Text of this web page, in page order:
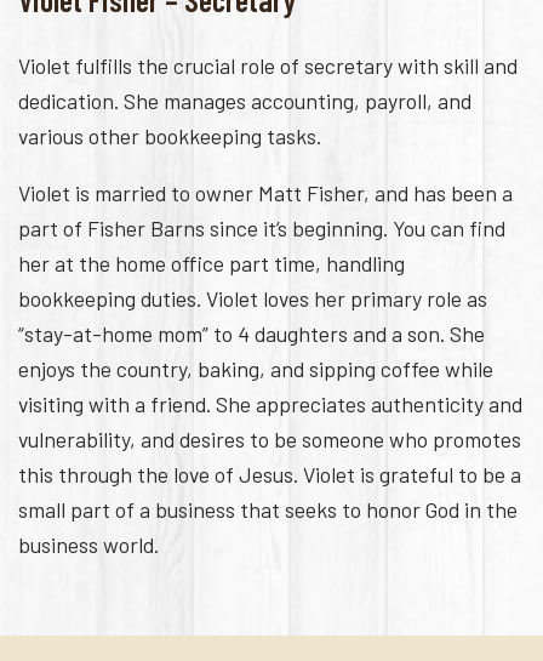
Violet fulfills the crucial role of secretary with skill and
dedication. She manages accounting, payroll, and
various other bookkeeping tasks.
Violet is married to owner Matt Fisher, and has been a
part of Fisher Barns since it’s beginning. You can find
her at the home office part time, handling
bookkeeping duties. Violet loves her primary role as
“stay-at-home mom” to 4 daughters and a son. She
enjoys the country, baking, and sipping coffee while
visiting with a friend. She appreciates authenticity and
vulnerability, and desires to be someone who promotes
this through the love of Jesus. Violet is grateful to be a
small part of a business that seeks to honor God in the
business world.